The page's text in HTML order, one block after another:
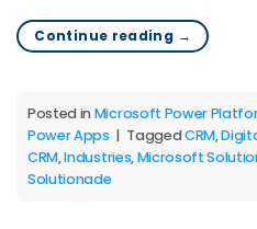
Continue reading →
Posted in Microsoft Power
Power Apps | TaggedCRM,
CRM,Industries,Microsoft
Solutionade